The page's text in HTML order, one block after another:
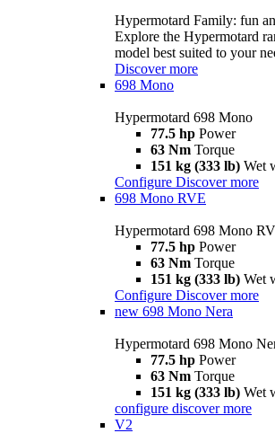
Hypermotard Family: fun
Explore the Hypermotard
model best suited to your
Discover more
698 Mono
Hypermotard 698 Mono
77.5 hp Power
63 Nm Torque
151 kg (333 lb) Wet
Configure Discover more
698 Mono RVE
Hypermotard 698 Mono
77.5 hp Power
63 Nm Torque
151 kg (333 lb) Wet
Configure Discover more
new 698 Mono Nera
Hypermotard 698 Mono
77.5 hp Power
63 Nm Torque
151 kg (333 lb) Wet
configure discover more
V2